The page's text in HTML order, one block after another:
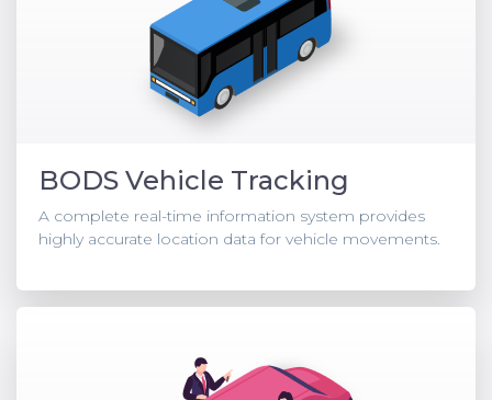
BODS Vehicle Tracking
A complete real-time information system provides
highly accurate location data for vehicle movements.